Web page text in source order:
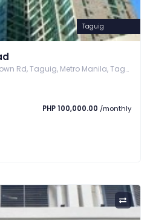
Taguig
8 Forbestown Road, Forbestown Rd, Taguig, Metro Manila, Taguig, Metro Manila
PHP 100,000.00 /monthly